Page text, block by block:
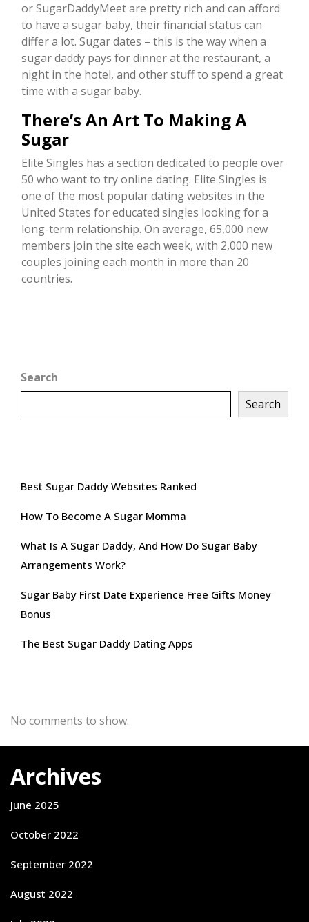
or SugarDaddyMeet are pretty rich and can afford
to have a sugar baby, their financial status can
differ a lot. Sugar dates – this is the way when a
sugar daddy pays for dinner at the restaurant, a
night in the hotel, and other stuff to spend a great
time with a sugar baby.
There’s An Art To Making A
Sugar
Elite Singles has a section dedicated to people over
50 who want to try online dating. Elite Singles is
one of the most popular dating websites in the
United States for educated singles looking for a
long-term relationship. On average, 65,000 new
members join the site each week, with 2,000 new
couples joining each month in more than 20
countries.
Search
Search
Best Sugar Daddy Websites Ranked
How To Become A Sugar Momma
What Is A Sugar Daddy, And How Do Sugar Baby
Arrangements Work?
Sugar Baby First Date Experience Free Gifts Money
Bonus
The Best Sugar Daddy Dating Apps
No comments to show.
Archives
June 2025
October 2022
September 2022
August 2022